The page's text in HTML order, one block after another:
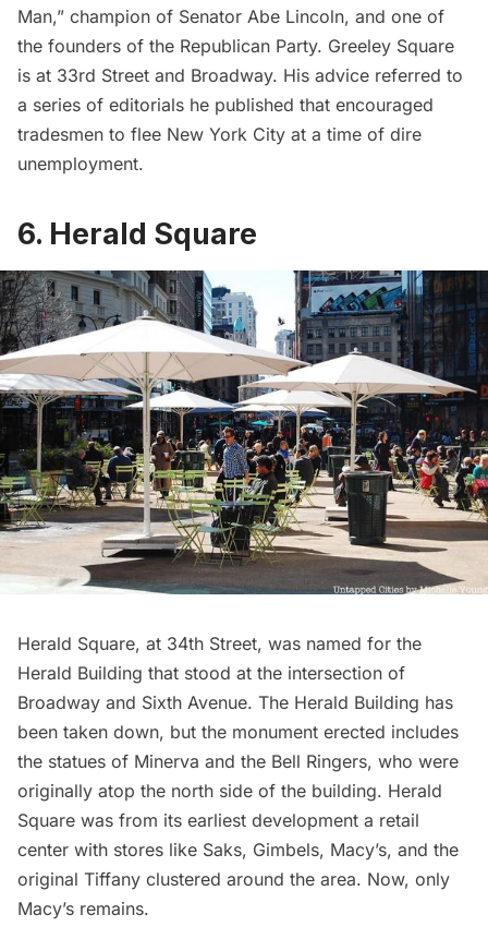
Man,” champion of Senator Abe Lincoln, and one of
the founders of the Republican Party. Greeley Square
is at 33rd Street and Broadway. His advice referred to
a series of editorials he published that encouraged
tradesmen to flee New York City at a time of dire
unemployment.
6. Herald Square
Herald Square, at 34th Street, was named for the
Herald Building that stood at the intersection of
Broadway and Sixth Avenue. The Herald Building has
been taken down, but the monument erected includes
the statues of Minerva and the Bell Ringers, who were
originally atop the north side of the building. Herald
Square was from its earliest development a retail
center with stores like Saks, Gimbels, Macy’s, and the
original Tiffany clustered around the area. Now, only
Macy’s remains.